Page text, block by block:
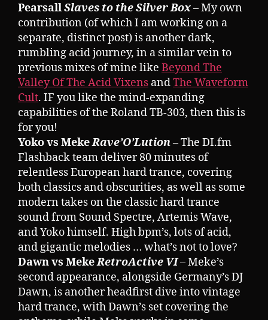
PearsallSlaves to the Silver Box– My own
contribution (of which I am working on a
separate, distinct post) is another dark,
rumbling acid journey, in a similar vein to
previous mixes of mine like Beyond The
Valley Of The Acid Vixens andThe Waveform
Cult. IF you like the mind-expanding
capabilities of the Roland TB-303, then this is
for you!
Yoko vs MekeRave’O’Lution– The DI.fm
Flashback team deliver 80 minutes of
relentless European hard trance, covering
both classics and obscurities, as well as some
modern takes on the classic hard trance
sound from Sound Spectre, Artemis Wave,
and Yoko himself. High bpm’s, lots of acid,
and gigantic melodies … what’s not to love?
Dawn vs MekeRetroActive VI– Meke’s
second appearance, alongside Germany’s DJ
Dawn, is another headfirst dive into vintage
hard trance, with Dawn’s set covering the